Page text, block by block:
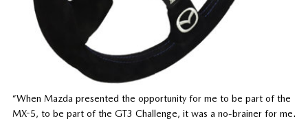
“When Mazda presented the opportunity for me to be part of the
MX-5, to be part of the GT3 Challenge, it was a no-brainer for me.